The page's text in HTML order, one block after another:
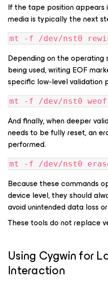
If the tape position appears
media is typically the next
mt -f /dev/nst0
Depending on the
being used, writing EOF
specific low-level validation
mt -f /dev/nst0 weof
And finally, when deeper
needs to be fully reset, an
performed.
mt -f /dev/nst0
Because these commands
device level, they should
avoid unintended data loss
These tools do not replace
Using Cygwin for
Interaction